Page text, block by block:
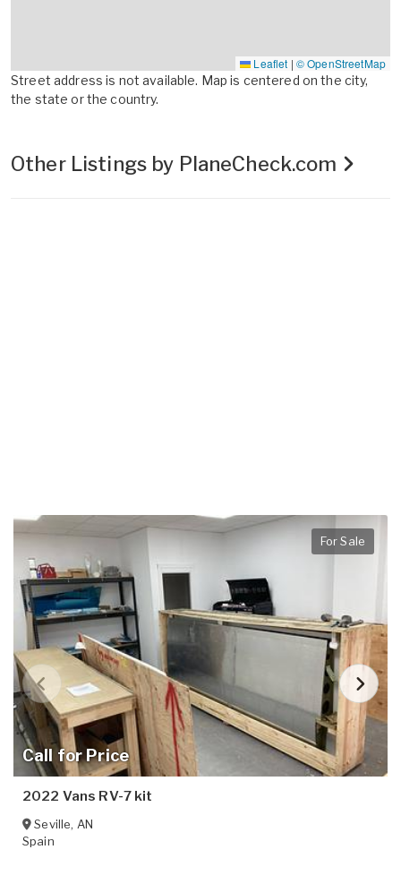
Leaflet | © OpenStreetMap
Street address is not available. Map is centered on the city,
the state or the country.
Other Listings by PlaneCheck.com
Call for Price
For Sale
2022 Vans RV-7 kit
Seville, AN
Spain